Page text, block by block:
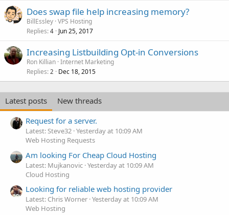
Does swap file help increasing memory?
BillEssley VPS Hosting
Replies 4 Jun 25, 2017
Increasing Listbuilding Opt-in Conversions
Ron Killian Internet Marketing
Replies 2 Dec 18, 2015
Latest posts
New threads
Request for a server.
Latest: Steve32 Yesterday at 10:09 AM
Web Hosting Requests
Am looking For Cheap Cloud Hosting
Latest: Mujkanovic Yesterday at 10:09 AM
Cloud Hosting
Looking for reliable web hosting provider
Latest: Chris Worner Yesterday at 10:09 AM
Web Hosting